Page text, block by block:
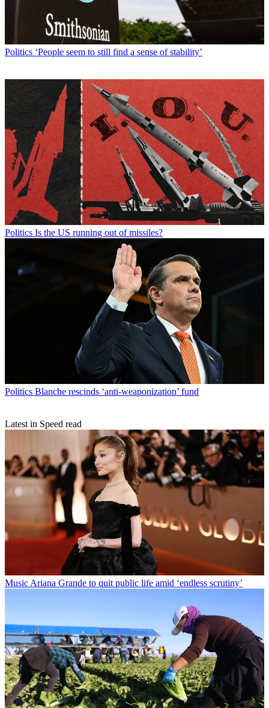
Politics ‘People seem to still find a sense of stability’
Politics Is the US running out of missiles?
Politics Blanche rescinds ‘anti-weaponization’ fund
Latest in Speed read
MusicAriana Grande to quit public life amid ‘endless scrutiny’